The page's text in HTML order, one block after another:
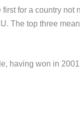
for a country
The top three
having won in